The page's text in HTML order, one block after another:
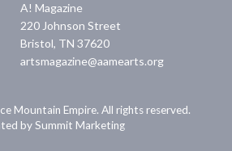
A! Magazine
220 Johnson Street
Bristol, TN 37620
artsmagazine@aamearts.org
Mountain Empire. All rights reserved.
by Summit Marketing